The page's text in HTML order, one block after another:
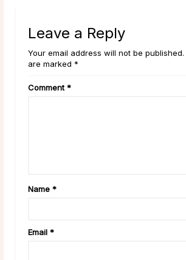
Leave a Reply
Your email address will not be
are marked *
Comment *
Name *
Email *